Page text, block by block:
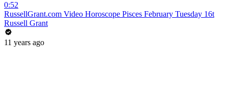
0:52
RussellGrant.com Video Horoscope Pisces February Tuesday 16t
Russell Grant
11 years ago